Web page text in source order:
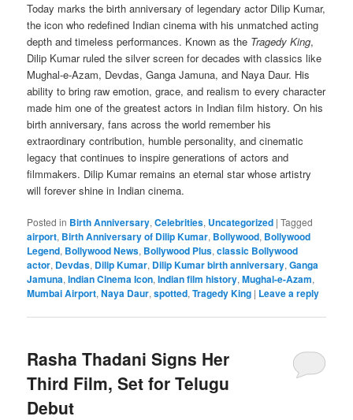
Today marks the birth anniversary of legendary actor Dilip Kumar,
the icon who redefined Indian cinema with his unmatched acting
depth and timeless performances. Known as the Tragedy King,
Dilip Kumar ruled the silver screen for decades with classics like
Mughal-e-Azam, Devdas, Ganga Jamuna, and Naya Daur. His
ability to bring raw emotion, grace, and realism to every character
made him one of the greatest actors in Indian film history. On his
birth anniversary, fans across the world remember his
extraordinary contribution, humble personality, and cinematic
legacy that continues to inspire generations of actors and
filmmakers. Dilip Kumar remains an eternal star whose artistry
will forever shine in Indian cinema.
Posted in Birth Anniversary,Celebrities, Uncategorized |Tagged
airport, Birth Anniversary of Dilip Kumar, Bollywood, Bollywood
Legend, Bollywood News, Bollywood Plus,classic Bollywood
actor, Devdas, Dilip Kumar, Dilip Kumar birth anniversary,Ganga
Jamuna,Indian Cinema Icon,Indian film history,Mughal-e-Azam,
Mumbai Airport,Naya Daur,spotted,Tragedy King | Leave a reply
Rasha Thadani Signs Her
Third Film, Set for Telugu
Debut